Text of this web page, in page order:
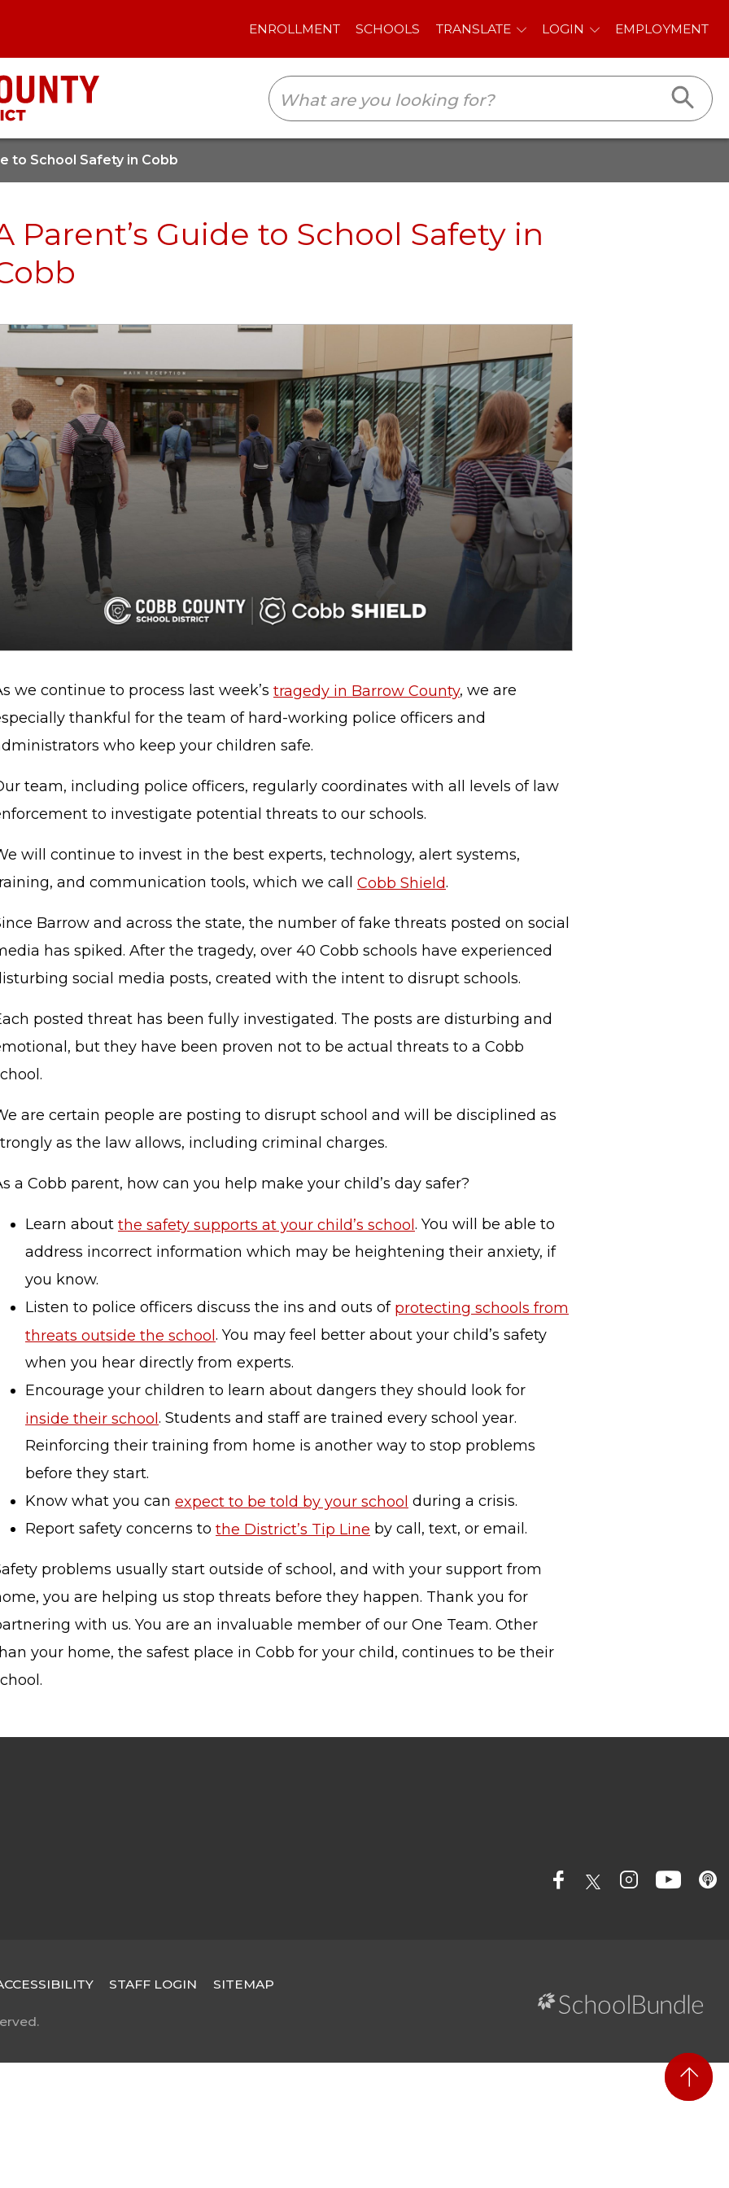
SCHOOLS TRANSLATE LOGIN EMPLOYMENT
to School Safety in Cobb
Parent’s Guide to School Safety in
we continue to process last week’s tragedy in Barrow County, we are
thankful for the team of hard-working police officers and
who keep your children safe.
team, including police officers, regularly coordinates with all levels of law
to investigate potential threats to our schools.
will continue to invest in the best experts, technology, alert systems,
and communication tools, which we call Cobb Shield.
Barrow and across the state, the number of fake threats posted on social
has spiked. After the tragedy, over 40 Cobb schools have experienced
social media posts, created with the intent to disrupt schools.
posted threat has been fully investigated. The posts are disturbing and
but they have been proven not to be actual threats to a Cobb
are certain people are posting to disrupt school and will be disciplined as
as the law allows, including criminal charges.
a Cobb parent, how can you help make your child’s day safer?
Learn about the safety supports at your child’s school. You will be able to
address incorrect information which may be heightening their anxiety, if
you know.
Listen to police officers discuss the ins and outs of protecting schools from
threats outside the school. You may feel better about your child’s safety
when you hear directly from experts.
Encourage your children to learn about dangers they should look for
inside their school. Students and staff are trained every school year.
Reinforcing their training from home is another way to stop problems
before they start.
Know what you can expect to be told by your school during a crisis.
Report safety concerns to the District’s Tip Line by call, text, or email.
problems usually start outside of school, and with your support from
you are helping us stop threats before they happen. Thank you for
with us. You are an invaluable member of our One Team. Other
your home, the safest place in Cobb for your child, continues to be their
STAFF LOGIN SITEMAP